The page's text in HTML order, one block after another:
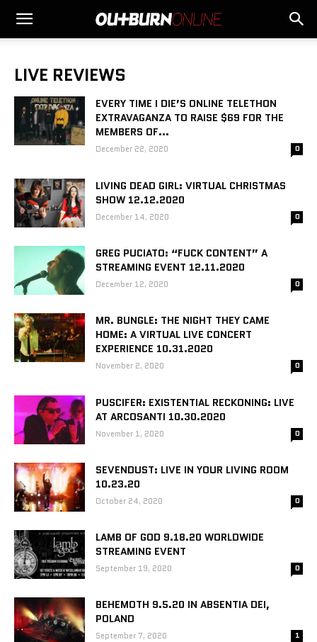
LIVE REVIEWS
EVERY TIME I DIE’S ONLINE TELETHON
EXTRAVAGANZA TO RAISE $69 FOR THE
MEMBERS OF...
December 22, 2020 0
LIVING DEAD GIRL: VIRTUAL CHRISTMAS
SHOW 12.12.2020
December 14, 2020 0
GREG PUCIATO: “FUCK CONTENT” A
STREAMING EVENT 12.11.2020
December 12, 2020 0
MR. BUNGLE: THE NIGHT THEY CAME
HOME: A VIRTUAL LIVE CONCERT
EXPERIENCE 10.31.2020
November 2, 2020 0
PUSCIFER: EXISTENTIAL RECKONING: LIVE
AT ARCOSANTI 10.30.2020
November 1, 2020 0
SEVENDUST: LIVE IN YOUR LIVING ROOM
10.23.20
October 24, 2020 0
LAMB OF GOD 9.18.20 WORLDWIDE
STREAMING EVENT
September 19, 2020 0
BEHEMOTH 9.5.20 IN ABSENTIA DEI,
POLAND
September 7, 2020 1